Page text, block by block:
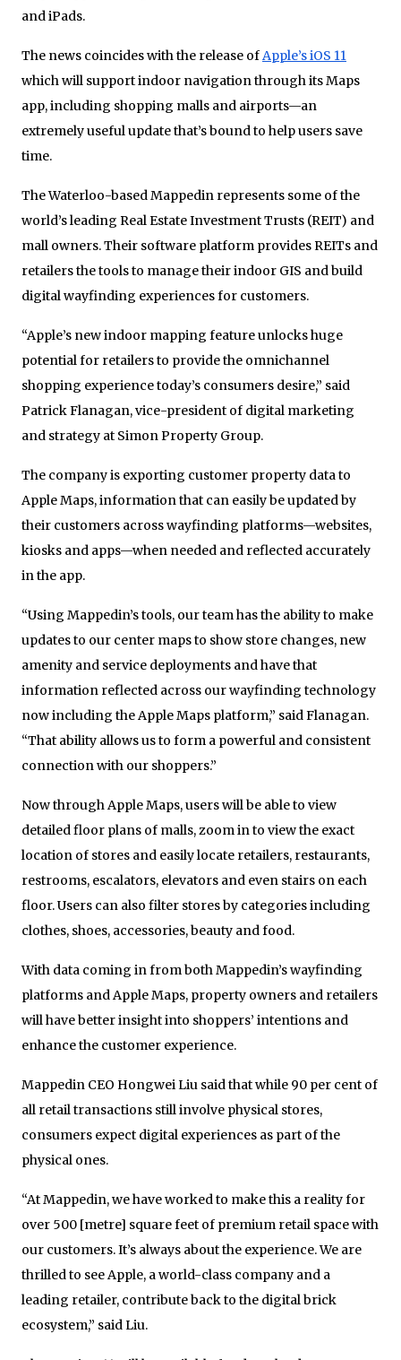
and iPads.
The news coincides with the release ofApple’s iOS 11
which will support indoor navigation through its Maps
app, including shopping malls and airports—an
extremely useful update that’s bound to help users save
time.
The Waterloo-based Mappedin represents some of the
world’s leading Real Estate Investment Trusts (REIT) and
mall owners. Their software platform provides REITs and
retailers the tools to manage their indoor GIS and build
digital wayfinding experiences for customers.
“Apple’s new indoor mapping feature unlocks huge
potential for retailers to provide the omnichannel
shopping experience today’s consumers desire,” said
Patrick Flanagan, vice-president of digital marketing
and strategy at Simon Property Group.
The company is exporting customer property data to
Apple Maps, information that can easily be updated by
their customers across wayfinding platforms—websites,
kiosks and apps—when needed and reflected accurately
in the app.
“Using Mappedin’s tools, our team has the ability to make
updates to our center maps to show store changes, new
amenity and service deployments and have that
information reflected across our wayfinding technology
now including the Apple Maps platform,” said Flanagan.
“That ability allows us to form a powerful and consistent
connection with our shoppers.”
Now through Apple Maps, users will be able to view
detailed floor plans of malls, zoom in to view the exact
location of stores and easily locate retailers, restaurants,
restrooms, escalators, elevators and even stairs on each
floor. Users can also filter stores by categories including
clothes, shoes, accessories, beauty and food.
With data coming in from both Mappedin’s wayfinding
platforms and Apple Maps, property owners and retailers
will have better insight into shoppers’ intentions and
enhance the customer experience.
Mappedin CEO Hongwei Liu said that while 90 per cent of
all retail transactions still involve physical stores,
consumers expect digital experiences as part of the
physical ones.
“At Mappedin, we have worked to make this a reality for
over 500 [metre] square feet of premium retail space with
our customers. It’s always about the experience. We are
thrilled to see Apple, a world-class company and a
leading retailer, contribute back to the digital brick
ecosystem,” said Liu.